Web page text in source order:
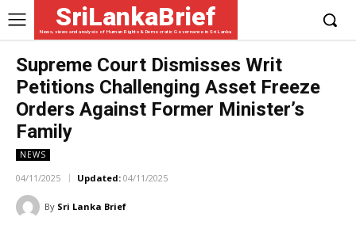
SriLankaBrief
News, views and analysis of Human Rights & Democratic Governance in Sri Lanka
Supreme Court Dismisses Writ
Petitions Challenging Asset Freeze
Orders Against Former Minister’s
Family
NEWS
04/11/2025 Updated: 04/11/2025
By Sri Lanka Brief